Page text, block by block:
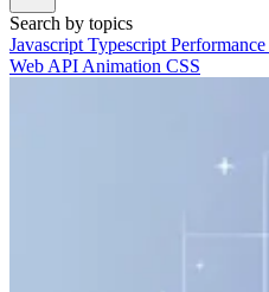
Search by topics
Javascript Typescript Performance
Web API Animation CSS